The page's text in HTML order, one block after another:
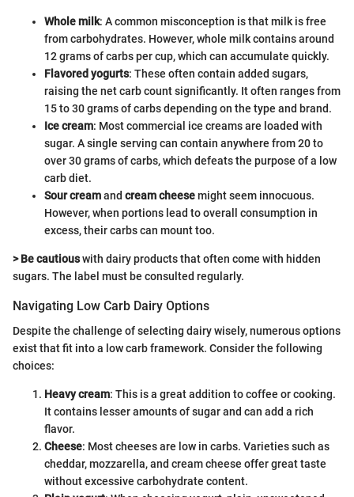
Whole milk: A common misconception is that milk is free
from carbohydrates. However, whole milk contains around
12 grams of carbs per cup, which can accumulate quickly.
Flavored yogurts: These often contain added sugars,
raising the net carb count significantly. It often ranges from
15 to 30 grams of carbs depending on the type and brand.
Ice cream: Most commercial ice creams are loaded with
sugar. A single serving can contain anywhere from 20 to
over 30 grams of carbs, which defeats the purpose of a low
carb diet.
Sour creamand cream cheesemight seem innocuous.
However, when portions lead to overall consumption in
excess, their carbs can mount too.
> Be cautiouswith dairy products that often come with hidden
sugars. The label must be consulted regularly.
Navigating Low Carb Dairy Options
Despite the challenge of selecting dairy wisely, numerous options
exist that fit into a low carb framework. Consider the following
choices:
Heavy cream: This is a great addition to coffee or cooking.
It contains lesser amounts of sugar and can add a rich
flavor.
Cheese: Most cheeses are low in carbs. Varieties such as
cheddar, mozzarella, and cream cheese offer great taste
without excessive carbohydrate content.